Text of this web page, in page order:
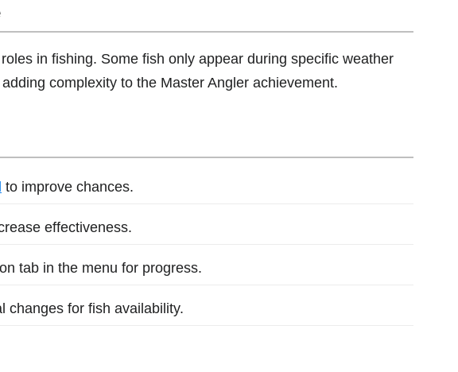
in fishing. Some fish only appear during specific weather
complexity to the Master Angler achievement.
to improve chances.
effectiveness.
tab in the menu for progress.
changes for fish availability.